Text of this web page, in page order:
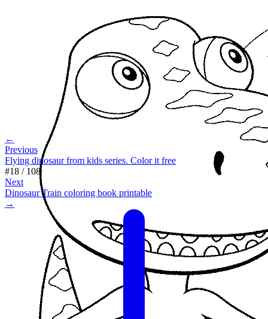
←
Previous
Flying dinosaur from kids series. Color it free
#18 / 108
Next
Dinosaur Train coloring book printable
→